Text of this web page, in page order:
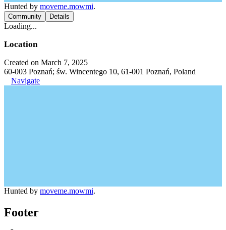
Hunted by moveme.mowmi.
Community Details
Loading...
Location
Created on March 7, 2025
60-003 Poznań; św. Wincentego 10, 61-001 Poznań, Poland
Navigate
Hunted by moveme.mowmi.
Footer